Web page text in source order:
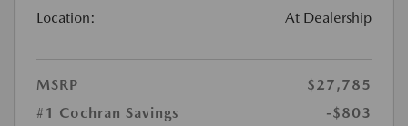
Location: At Dealership
MSRP
$27,785
#1 Cochran Savings
-$803